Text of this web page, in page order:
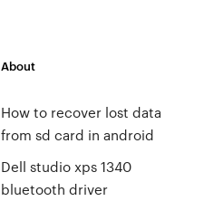
About
How to recover lost data
from sd card in android
Dell studio xps 1340
bluetooth driver